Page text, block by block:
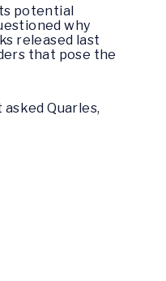
potential
why
released last
that pose the
Quarles,